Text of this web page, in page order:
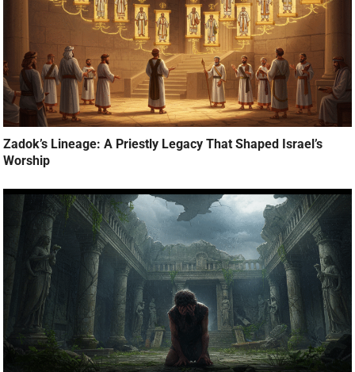
Zadok’s Lineage: A Priestly Legacy That Shaped Israel’s
Worship